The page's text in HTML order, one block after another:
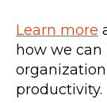
Learn more
how we
productivity.